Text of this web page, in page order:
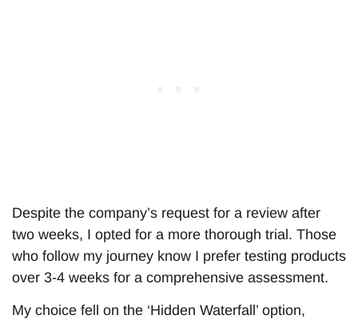
Despite the company’s request for a review after
two weeks, I opted for a more thorough trial. Those
who follow my journey know I prefer testing products
over 3-4 weeks for a comprehensive assessment.
My choice fell on the ‘Hidden Waterfall’ option,